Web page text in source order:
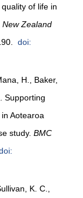
of life in
New Zealand
doi:
H., Baker,
Supporting
Aotearoa
study. BMC
K. C.,